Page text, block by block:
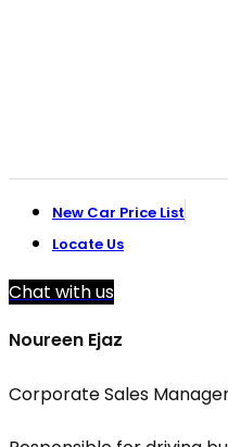
New Car Price List
Locate Us
Chat with us
Noureen Ejaz
Corporate Sales